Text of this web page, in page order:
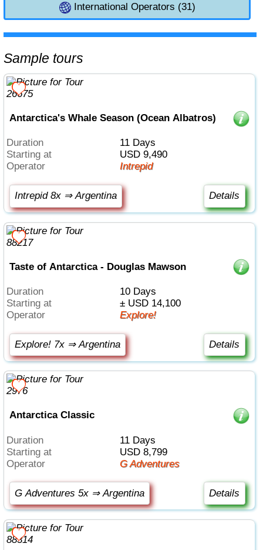
International Operators (31)
Sample tours
Antarctica's Whale Season (Ocean Albatros)
Duration
11 Days
Starting at
USD 9,490
Operator
Intrepid
Details
Intrepid 8x ⇒ Argentina
Taste of Antarctica - Douglas Mawson
Duration
10 Days
Starting at
± USD 14,100
Operator
Explore!
Details
Explore! 7x ⇒ Argentina
Antarctica Classic
Duration
11 Days
Starting at
USD 8,799
Operator
G Adventures
Details
G Adventures 5x ⇒ Argentina